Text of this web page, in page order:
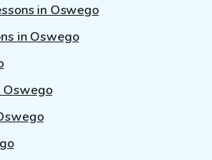
in Oswego
in Oswego
Oswego